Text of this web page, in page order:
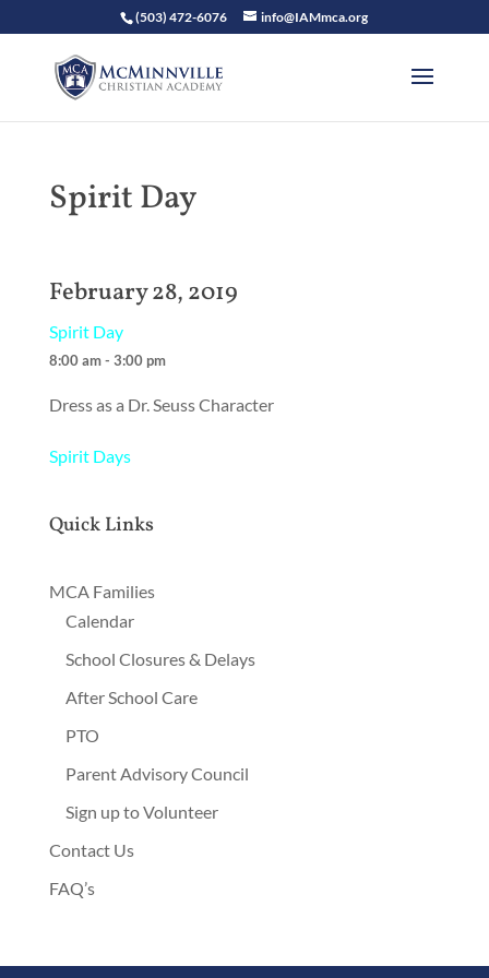
(503) 472-6076 info@IAMmca.org
Spirit Day
February 28, 2019
Spirit Day
8:00 am - 3:00 pm
Dress as a Dr. Seuss Character
Spirit Days
Quick Links
MCA Families
Calendar
School Closures & Delays
After School Care
PTO
Parent Advisory Council
Sign up to Volunteer
Contact Us
FAQ’s